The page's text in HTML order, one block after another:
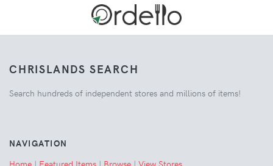
CHRISLANDS SEARCH
Search hundreds of independent stores and millions of items!
NAVIGATION
Home | Featured Items | Browse | View Stores